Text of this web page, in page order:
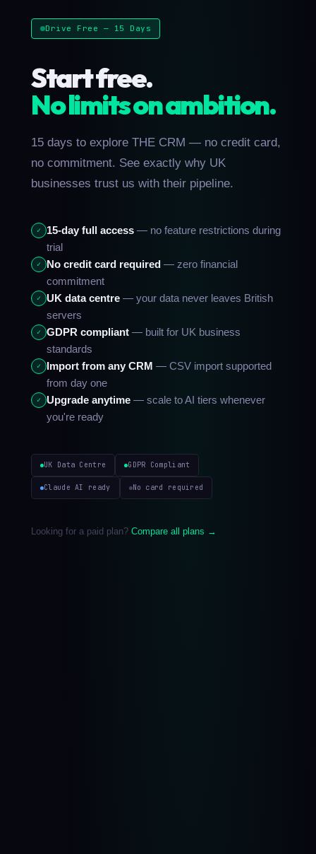
Drive Free — 15 Days
Start free.
No limits on ambition.
15 days to explore THE CRM — no credit card,
no commitment. See exactly why UK
businesses trust us with their pipeline.
✓ 15-day full access — no feature restrictions during
trial
✓ No credit card required — zero financial
commitment
✓ UK data centre — your data never leaves British
servers
✓ GDPR compliant — built for UK business
standards
✓ Import from any CRM — CSV import supported
from day one
✓ Upgrade anytime — scale to AI tiers whenever
you're ready
UK Data Centre GDPR Compliant
Claude AI ready No card required
Looking for a paid plan? Compare all plans →